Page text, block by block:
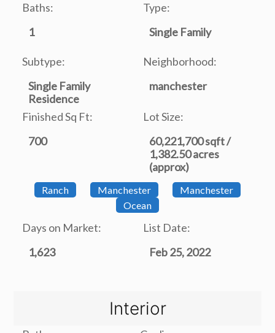
Baths:
1
Type:
Single Family
Subtype:
Single Family
Residence
Neighborhood:
manchester
Finished Sq Ft:
700
Lot Size:
60,221,700 sqft /
1,382.50 acres
(approx)
Ranch Manchester
Manchester
Ocean
Days on Market:
1,623
List Date:
Feb 25, 2022
Interior